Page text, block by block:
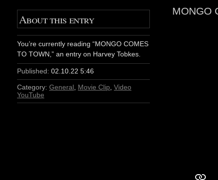
MONGO
About this entry
You’re currently reading “MONGO COMES
TO TOWN,” an entry on Harvey Tobkes.
Published: 02.10.22 5:46
Category: General Movie Clip Video
YouTube